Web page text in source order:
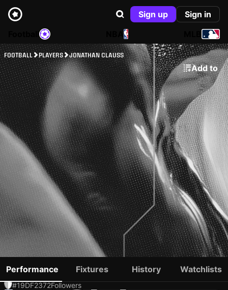
Sign up
Sign in
NBA
FOOTBALL PLAYERS JONATHAN CLAUSS
Add to
JONATHAN CLAUSS
#19DF2372Followers
Performance Fixtures History Watchlists